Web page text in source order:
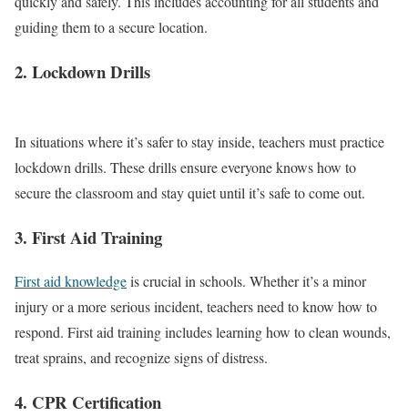
guiding them to a secure location.
2. Lockdown Drills
In situations where it’s safer to stay inside, teachers must practice
lockdown drills. These drills ensure everyone knows how to
secure the classroom and stay quiet until it’s safe to come out.
3. First Aid Training
First aid knowledgeis crucial in schools. Whether it’s a minor
injury or a more serious incident, teachers need to know how to
respond. First aid training includes learning how to clean wounds,
treat sprains, and recognize signs of distress.
4. CPR Certification